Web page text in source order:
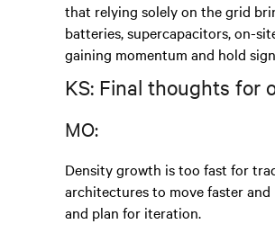
that relying solely on the grid
batteries, supercapacitors, on-
gaining momentum and hold
KS: Final thoughts for
MO:
Density growth is too fast for
architectures to move faster
and plan for iteration.